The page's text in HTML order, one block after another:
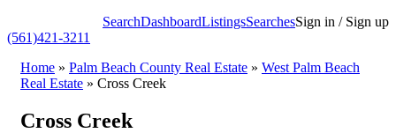
SearchDashboardListingsSearchesSign in / Sign up
(561)421-3211
Home » Palm Beach County Real Estate » West Palm Beach
Real Estate » Cross Creek
Cross Creek